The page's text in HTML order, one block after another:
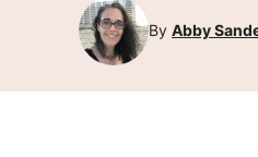
By Abby